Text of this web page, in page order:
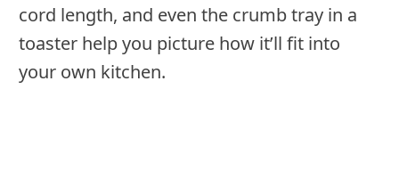
cord length, and even the crumb tray in a
toaster help you picture how it’ll fit into
your own kitchen.